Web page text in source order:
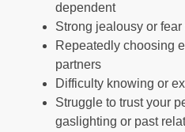
dependent
Strong jealousy or
Repeatedly choosing
partners
Difficulty knowing or
Struggle to trust your
gaslighting or past